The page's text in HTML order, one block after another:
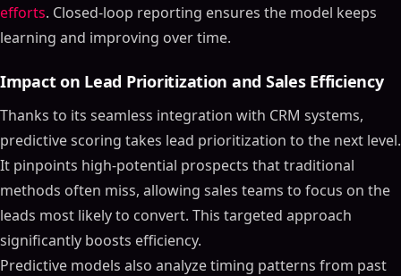
efforts. Closed-loop reporting ensures the model keeps
learning and improving over time.
Impact on Lead Prioritization and Sales Efficiency
Thanks to its seamless integration with CRM systems,
predictive scoring takes lead prioritization to the next level.
It pinpoints high-potential prospects that traditional
methods often miss, allowing sales teams to focus on the
leads most likely to convert. This targeted approach
significantly boosts efficiency.
Predictive models also analyze timing patterns from past